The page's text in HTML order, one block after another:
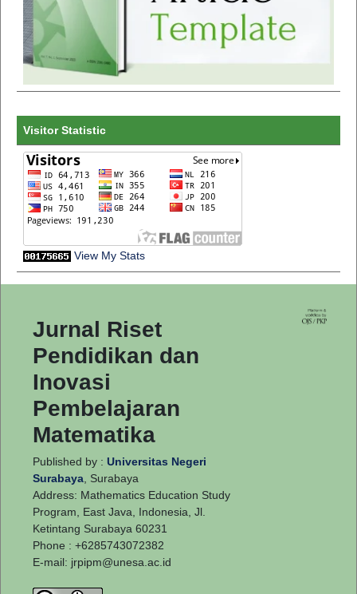
Visitor Statistic
View My Stats
Jurnal Riset
Pendidikan dan
Inovasi
Pembelajaran
Matematika
Published by : Universitas Negeri
Surabaya , Surabaya
Address: Mathematics Education Study
Program, East Java, Indonesia, Jl.
Ketintang Surabaya 60231
Phone : +6285743072382
E-mail: jrpipm@unesa.ac.id